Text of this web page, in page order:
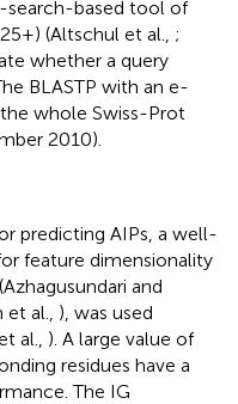
search-based tool of
(Altschul et al., ;
whether a query
BLASTP with an e-
whole Swiss-Prot
2010).
predicting AIPs, a well-
feature dimensionality
and
et al., ), was used
al., ). A large value of
residues have a
The IG